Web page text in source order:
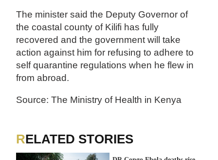
The minister said the Deputy Governor of
the coastal county of Kilifi has fully
recovered and the government will take
action against him for refusing to adhere to
self quarantine regulations when he flew in
from abroad.
Source: The Ministry of Health in Kenya
RELATED STORIES